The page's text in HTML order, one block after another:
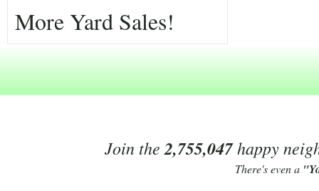
More Yard Sales!
Join the 2,755,047happy
There's even a